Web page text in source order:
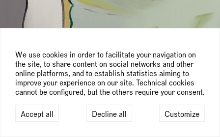
We use cookies in order to facilitate your navigation on
the site, to share content on social networks and other
online platforms, and to establish statistics aiming to
improve your experience on our site. Technical cookies
cannot be configured, but the others require your consent.
Accept all Decline all Customize